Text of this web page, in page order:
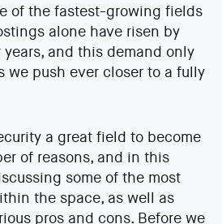
of the fastest-growing fields
alone have risen by
and this demand only
we push ever closer to a fully
a great field to become
of reasons, and in this
some of the most
the space, as well as
pros and cons. Before we